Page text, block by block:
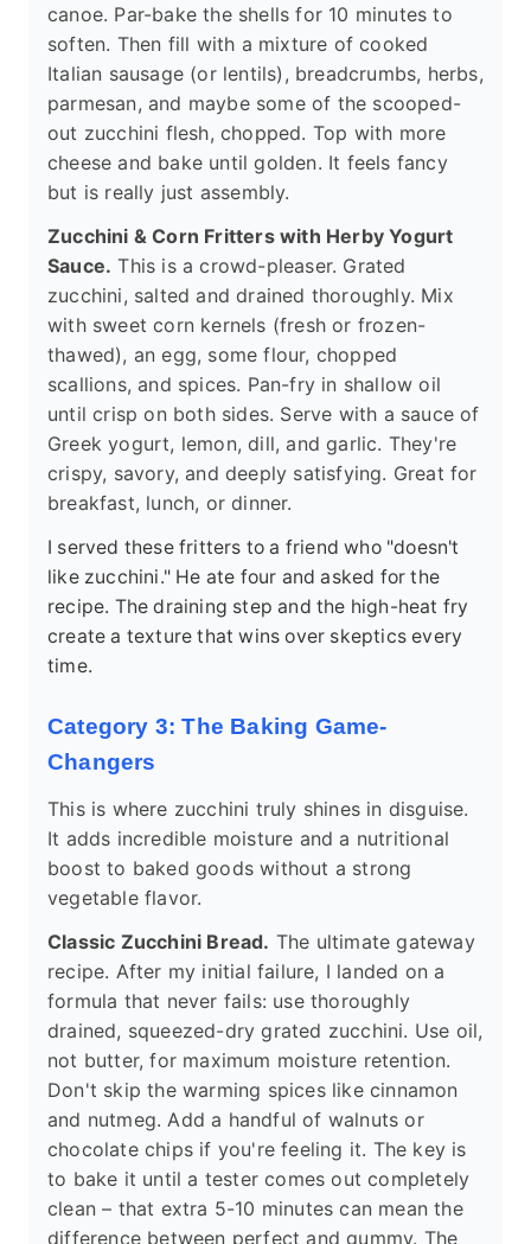
canoe. Par-bake the shells for 10 minutes to
soften. Then fill with a mixture of cooked
Italian sausage (or lentils), breadcrumbs, herbs,
parmesan, and maybe some of the scooped-
out zucchini flesh, chopped. Top with more
cheese and bake until golden. It feels fancy
but is really just assembly.
Zucchini & Corn Fritters with Herby Yogurt
Sauce. This is a crowd-pleaser. Grated
zucchini, salted and drained thoroughly. Mix
with sweet corn kernels (fresh or frozen-
thawed), an egg, some flour, chopped
scallions, and spices. Pan-fry in shallow oil
until crisp on both sides. Serve with a sauce of
Greek yogurt, lemon, dill, and garlic. They're
crispy, savory, and deeply satisfying. Great for
breakfast, lunch, or dinner.
I served these fritters to a friend who "doesn't
like zucchini." He ate four and asked for the
recipe. The draining step and the high-heat fry
create a texture that wins over skeptics every
time.
Category 3: The Baking Game-
Changers
This is where zucchini truly shines in disguise.
It adds incredible moisture and a nutritional
boost to baked goods without a strong
vegetable flavor.
Classic Zucchini Bread. The ultimate gateway
recipe. After my initial failure, I landed on a
formula that never fails: use thoroughly
drained, squeezed-dry grated zucchini. Use oil,
not butter, for maximum moisture retention.
Don't skip the warming spices like cinnamon
and nutmeg. Add a handful of walnuts or
chocolate chips if you're feeling it. The key is
to bake it until a tester comes out completely
clean – that extra 5-10 minutes can mean the
difference between perfect and gummy. The